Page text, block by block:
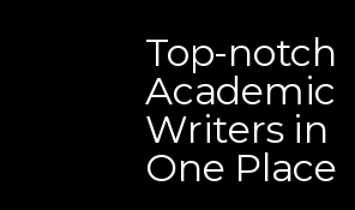
Top-notch
Academic
Writers in
One Place